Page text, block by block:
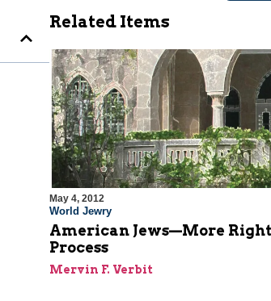
Related Items
May 4, 2012
World Jewry
American Jews—More
Process
Mervin F. Verbit